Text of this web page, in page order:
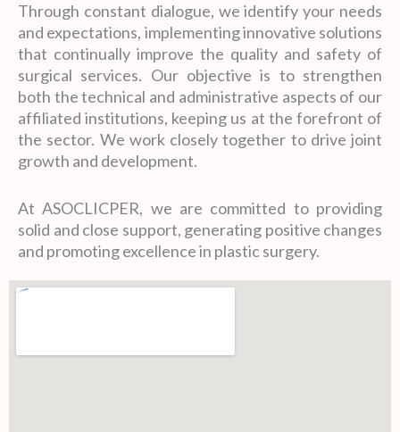
Through constant dialogue, we identify your needs
and expectations, implementing innovative solutions
that continually improve the quality and safety of
surgical services. Our objective is to strengthen
both the technical and administrative aspects of our
affiliated institutions, keeping us at the forefront of
the sector. We work closely together to drive joint
growth and development.
At ASOCLICPER, we are committed to providing
solid and close support, generating positive changes
and promoting excellence in plastic surgery.